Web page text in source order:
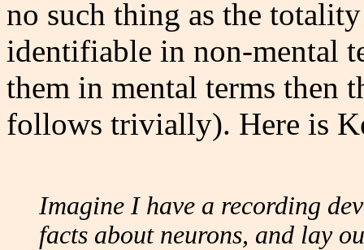
no such thing as the
identifiable in non-mental
them in mental terms then
follows trivially). Here is
Imagine I have a recording
facts about neurons, and lay